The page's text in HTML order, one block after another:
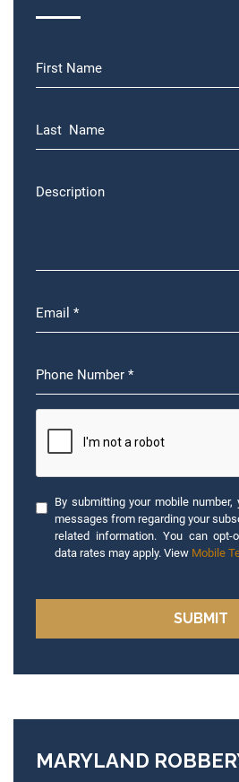
By submitting your mobile
messages from regarding your
related information. You can opt-
data rates may apply. View Mobile
MARYLAND